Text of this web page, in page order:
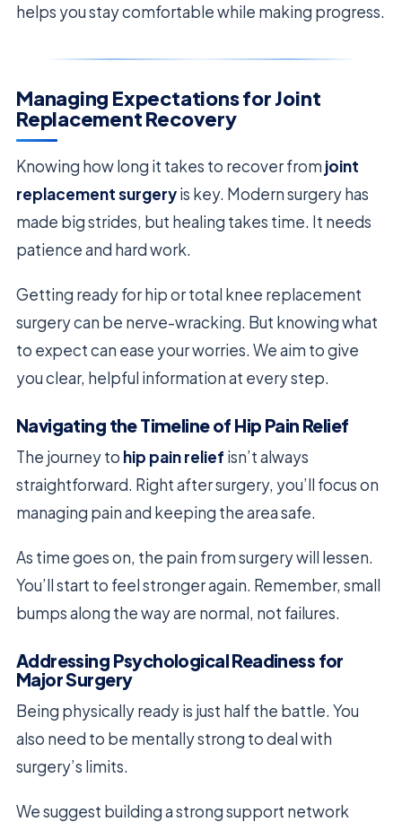
helps you stay comfortable while making progress.
Managing Expectations for Joint
Replacement Recovery
Knowing how long it takes to recover from joint
replacement surgeryis key. Modern surgery has
made big strides, but healing takes time. It needs
patience and hard work.
Getting ready for hip or total knee replacement
surgery can be nerve-wracking. But knowing what
to expect can ease your worries. We aim to give
you clear, helpful information at every step.
Navigating the Timeline of Hip Pain Relief
The journey to hip pain relief isn’t always
straightforward. Right after surgery, you’ll focus on
managing pain and keeping the area safe.
As time goes on, the pain from surgery will lessen.
You’ll start to feel stronger again. Remember, small
bumps along the way are normal, not failures.
Addressing Psychological Readiness for
Major Surgery
Being physically ready is just half the battle. You
also need to be mentally strong to deal with
surgery’s limits.
We suggest building a strong support network